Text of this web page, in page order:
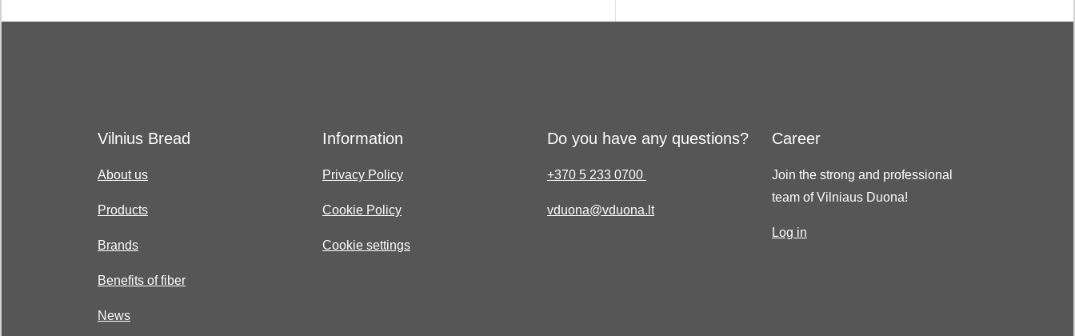
Vilnius Bread
About us
Products
Brands
Benefits of fiber
News
Information
Privacy Policy
Cookie Policy
Cookie settings
Do you have any questions?
+370 5 233 0700
vduona@vduona.lt
Career
Join the strong and professional
team of Vilniaus Duona!
Log in